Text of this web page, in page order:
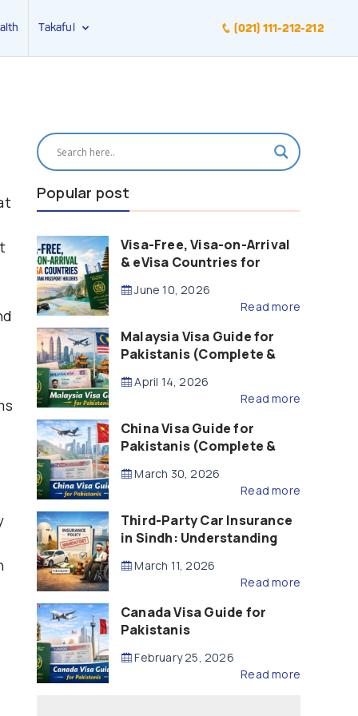
Takaful (021) 111-212-212
Popular post
Visa-Free, Visa-on-Arrival
& eVisa Countries for
(2026 Guide)
June 10, 2026
Read more
Malaysia Visa Guide for
Pakistanis (Complete &
April 14, 2026
Read more
China Visa Guide for
Pakistanis (Complete &
March 30, 2026
Read more
Third-Party Car Insurance
in Sindh: Understanding
Compensation
March 11, 2026
Read more
Canada Visa Guide for
Pakistanis
February 25, 2026
Read more